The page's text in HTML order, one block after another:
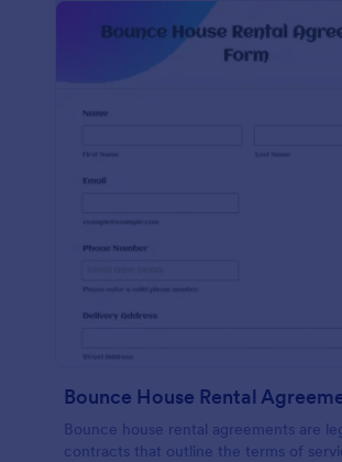
Bounce House Rental
Bounce house rental agreements are
contracts that outline the terms of